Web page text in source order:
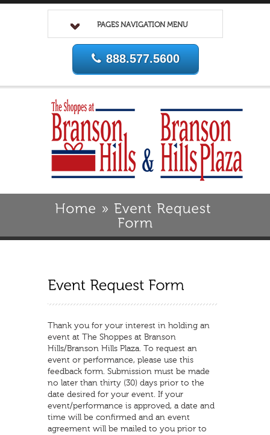
PAGES NAVIGATION MENU
888.577.5600
Thank you for your interest in holding an
event at The Shoppes at Branson
Hills/Branson Hills Plaza. To request an
event or performance, please use this
feedback form. Submission must be made
no later than thirty (30) days prior to the
date desired for your event. If your
event/performance is approved, a date and
time will be confirmed and an event
agreement will be mailed to you prior to